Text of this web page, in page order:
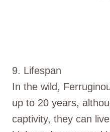
9. Lifespan
In the wild,
up to 20 years,
captivity, they can